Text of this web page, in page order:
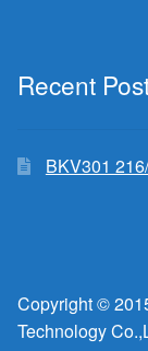
Recent
BKV301
Copyright ©
Technology